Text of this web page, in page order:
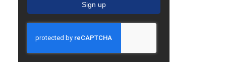
Sign up